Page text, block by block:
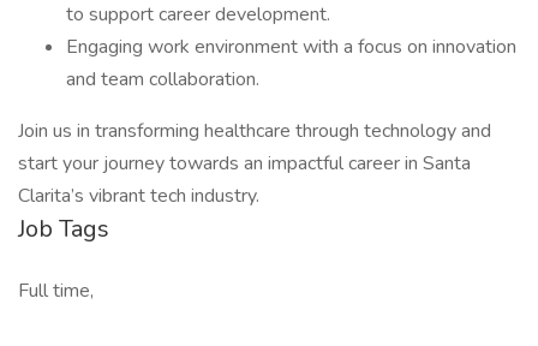
to support career development.
Engaging work environment with a focus on innovation
and team collaboration.
Join us in transforming healthcare through technology and
start your journey towards an impactful career in Santa
Clarita’s vibrant tech industry.
Job Tags
Full time,